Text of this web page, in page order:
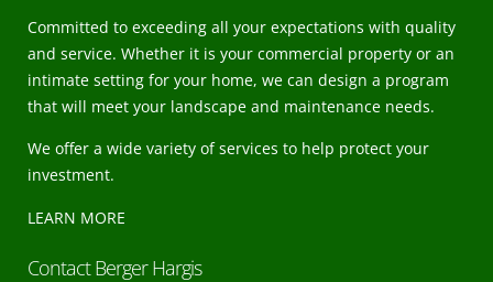
Committed to exceeding all your expectations with quality
and service. Whether it is your commercial property or an
intimate setting for your home, we can design a program
that will meet your landscape and maintenance needs.
We offer a wide variety of services to help protect your
investment.
LEARN MORE
Contact Berger Hargis